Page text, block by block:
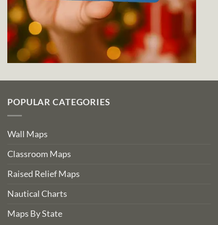
POPULAR CATEGORIES
Wall Maps
Classroom Maps
Raised Relief Maps
Nautical Charts
Maps By State